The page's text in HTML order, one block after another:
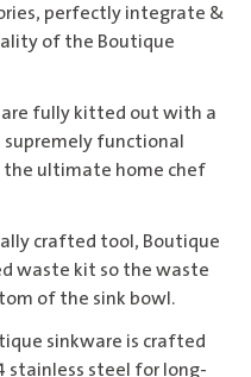
perfectly integrate &
of the Boutique
are fully kitted out with a
supremely functional
the ultimate home chef
crafted tool, Boutique
waste kit so the waste
of the sink bowl.
sinkware is crafted
stainless steel for long-